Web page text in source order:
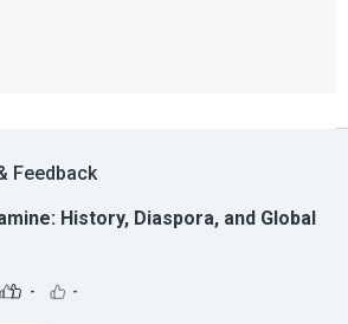
Feedback
History, Diaspora, and Global
- -